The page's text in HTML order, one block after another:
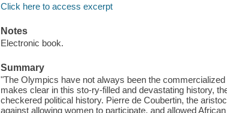
Click here to access excerpt
Notes
Electronic book.
Summary
"The Olympics have not always been the
makes clear in this sto-ry-filled and devastating history,
checkered political history. Pierre de Coubertin, the
against allowing women to participate, and allowed